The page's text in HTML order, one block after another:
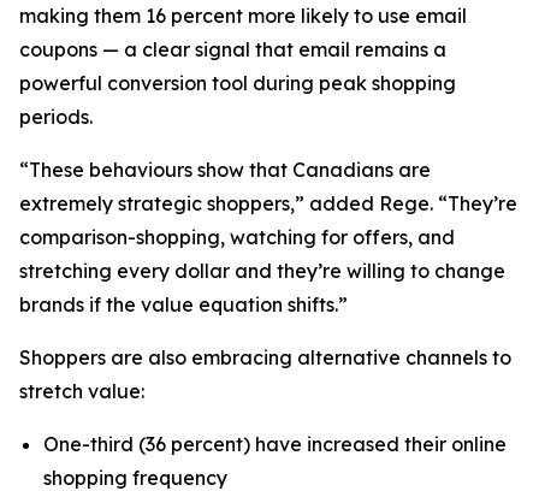
making them 16 percent more likely to use email
coupons — a clear signal that email remains a
powerful conversion tool during peak shopping
periods.
“These behaviours show that Canadians are
extremely strategic shoppers,” added Rege. “They’re
comparison-shopping, watching for offers, and
stretching every dollar and they’re willing to change
brands if the value equation shifts.”
Shoppers are also embracing alternative channels to
stretch value:
One-third (36 percent) have increased their online
shopping frequency